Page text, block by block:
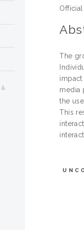
Official
The
media
the
This
&